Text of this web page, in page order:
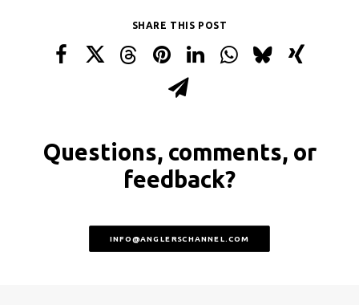
SHARE THIS POST
Questions, comments, or
feedback?
INFO@ANGLERSCHANNEL.COM